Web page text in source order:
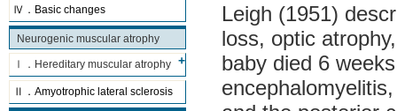
Ⅳ．Basic changes
Neurogenic muscular atrophy
Ⅰ．Hereditary muscular atrophy
Ⅱ．Amyotrophic lateral sclerosis
Leigh (1951)
loss, optic
baby died 6